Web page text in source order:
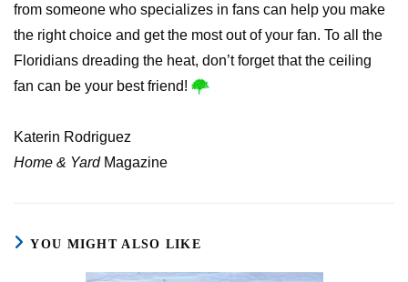
from someone who specializes in fans can help you make
the right choice and get the most out of your fan. To all the
Floridians dreading the heat, don’t forget that the ceiling
fan can be your best friend!
Katerin Rodriguez
Home & YardMagazine
YOU MIGHT ALSO LIKE